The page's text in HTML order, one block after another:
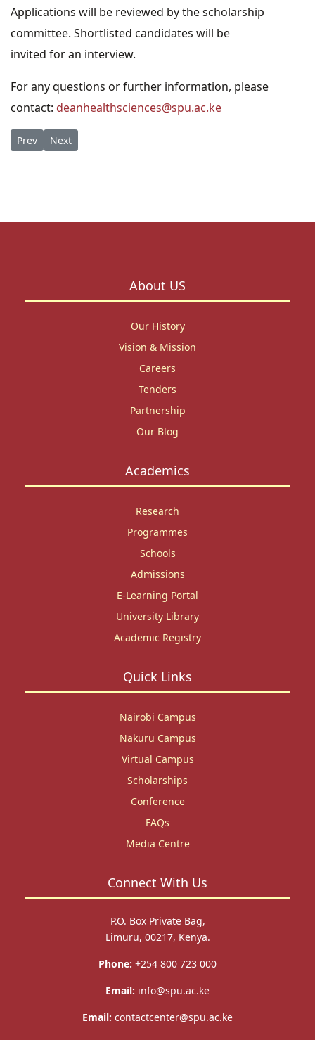
Applications will be reviewed by the scholarship
committee. Shortlisted candidates will be
invited for an interview.
For any questions or further information, please
contact: deanhealthsciences@spu.ac.ke
Previous article: MENTAL HEALTH WORKSHOP - 30th to 31st
Prev Next article: Elder Gene Hyun Memorial Scholarships
Next
About US
Our History
Vision & Mission
Careers
Tenders
Partnership
Our Blog
Academics
Research
Programmes
Schools
Admissions
E-Learning Portal
University Library
Academic Registry
Quick Links
Nairobi Campus
Nakuru Campus
Virtual Campus
Scholarships
Conference
FAQs
Media Centre
Connect With Us
P.O. Box Private Bag,
Limuru, 00217, Kenya.
Phone: +254 800 723 000
Email: info@spu.ac.ke
Email: contactcenter@spu.ac.ke